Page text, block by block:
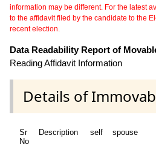
information may be different. For the latest
to the affidavit filed by the candidate to the
recent election.
Data Readability Report of
Reading Affidavit Information
Details of
Sr
No
Description self spouse